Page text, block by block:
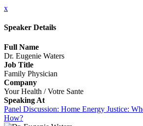
x
Speaker Details
Full Name
Dr. Eugenie Waters
Job Title
Family Physician
Company
Your Health / Votre Sante
Speaking At
Panel Discussion: Home Energy Justice:
How?